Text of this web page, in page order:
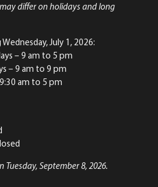
differ on holidays and long
July 1, 2026:
– 9 am to 5 pm
– 9 am to 9 pm
am to 5 pm
September 8, 2026.